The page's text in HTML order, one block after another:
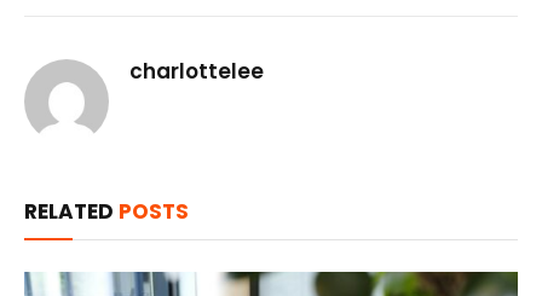
charlottelee
RELATED POSTS